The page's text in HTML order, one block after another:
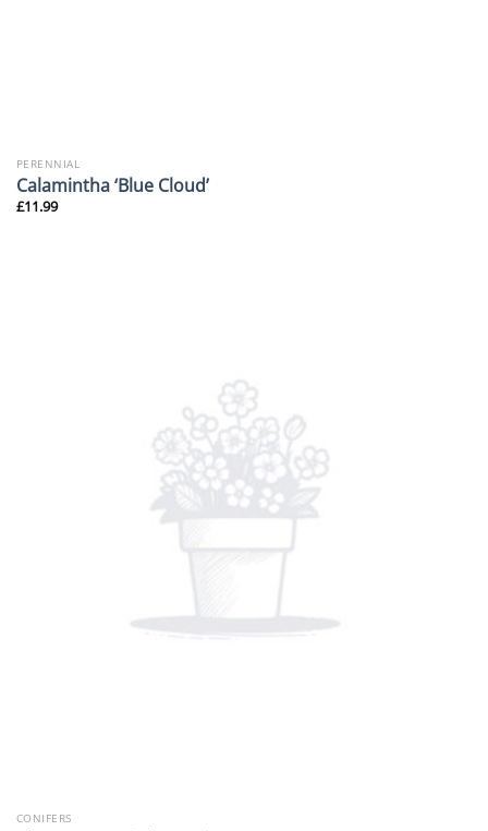
PERENNIAL
Calamintha ‘Blue Cloud’
£11.99
CONIFERS